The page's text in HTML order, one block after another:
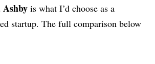
Ashby is what I’d choose as a
startup. The full comparison below